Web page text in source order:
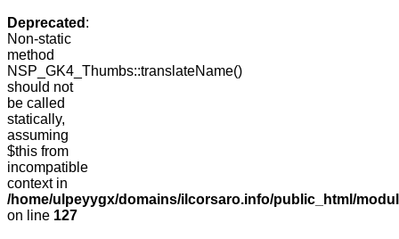
Deprecated :
Non-static
method
NSP_GK4_Thumbs::translateName()
should not
be called
statically,
assuming
$this from
incompatible
context in
/home/ulpeyygx/domains/ilcorsaro.info/public_html/
on line 127